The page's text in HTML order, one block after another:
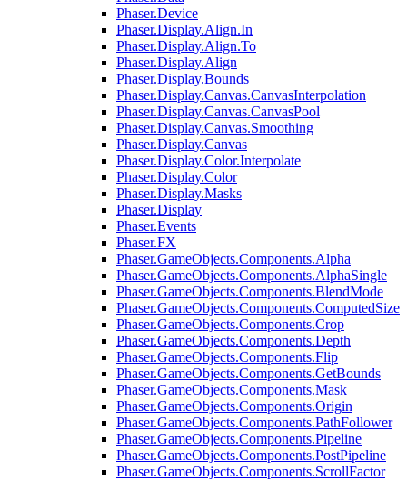
Phaser.Device
Phaser.Display.Align.In
Phaser.Display.Align.To
Phaser.Display.Align
Phaser.Display.Bounds
Phaser.Display.Canvas.CanvasInterpolation
Phaser.Display.Canvas.CanvasPool
Phaser.Display.Canvas.Smoothing
Phaser.Display.Canvas
Phaser.Display.Color.Interpolate
Phaser.Display.Color
Phaser.Display.Masks
Phaser.Display
Phaser.Events
Phaser.FX
Phaser.GameObjects.Components.Alpha
Phaser.GameObjects.Components.AlphaSingle
Phaser.GameObjects.Components.BlendMode
Phaser.GameObjects.Components.ComputedSize
Phaser.GameObjects.Components.Crop
Phaser.GameObjects.Components.Depth
Phaser.GameObjects.Components.Flip
Phaser.GameObjects.Components.GetBounds
Phaser.GameObjects.Components.Mask
Phaser.GameObjects.Components.Origin
Phaser.GameObjects.Components.PathFollower
Phaser.GameObjects.Components.Pipeline
Phaser.GameObjects.Components.PostPipeline
Phaser.GameObjects.Components.ScrollFactor